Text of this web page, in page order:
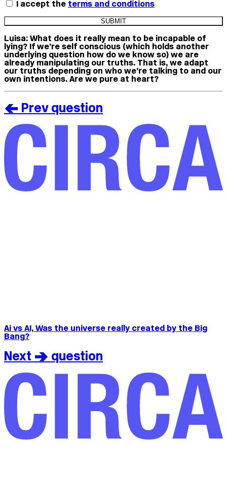
I accept the terms and conditions
Luisa:What does it really mean to be incapable of
lying? If we’re self conscious (which holds another
underlying question how do we know so) we are
already manipulating our truths. That is, we adapt
our truths depending on who we’re talking to and our
own intentions. Are we pure at heart?
< Prev question
Ai vs AI, Was the universe really created by the Big
Bang?
Next > question